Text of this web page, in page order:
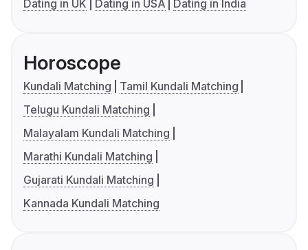
Dating in UK
Dating in USA Dating in India
Horoscope
Kundali Matching
Tamil Kundali Matching
Telugu Kundali Matching
Malayalam Kundali Matching
Marathi Kundali Matching
Gujarati Kundali Matching
Kannada Kundali Matching